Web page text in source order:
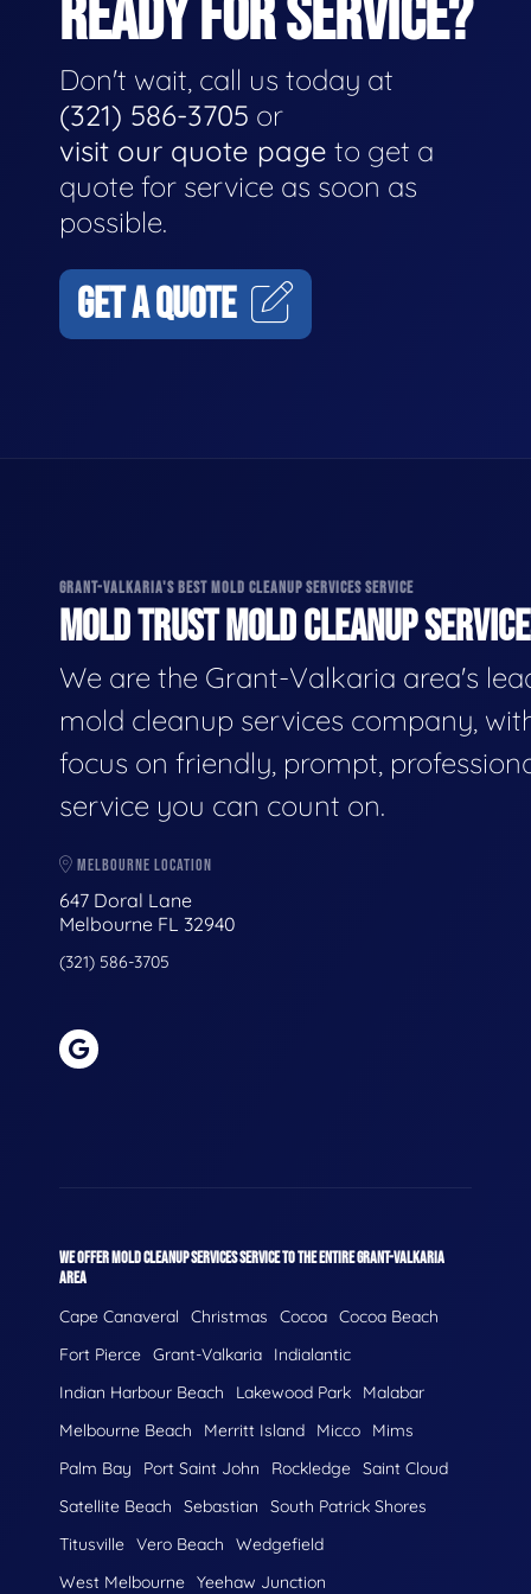
READY FOR SERVICE?
Don't wait, call us today at
(321) 586-3705 or
visit our quote page to get a
quote for service as soon as
possible.
GET A QUOTE
GRANT-VALKARIA'S BEST MOLD CLEANUP SERVICES SERVICE
MOLD TRUST MOLD CLEANUP
We are the Grant-Valkaria area's
mold cleanup services company,
focus on friendly, prompt,
service you can count on.
MELBOURNE LOCATION
647 Doral Lane
Melbourne FL 32940
(321) 586-3705
WE OFFER MOLD CLEANUP SERVICES SERVICE TO THE ENTIRE GRANT-VALKARIA
AREA
Cape Canaveral Christmas Cocoa Cocoa Beach
Fort Pierce Grant-Valkaria
Indialantic
Indian Harbour Beach
Lakewood Park
Malabar
Melbourne Beach
Merritt Island Micco
Mims
Palm Bay
Port Saint John Rockledge Saint Cloud
Satellite Beach
Sebastian
South Patrick Shores
Titusville Vero Beach
Wedgefield
West Melbourne Yeehaw Junction